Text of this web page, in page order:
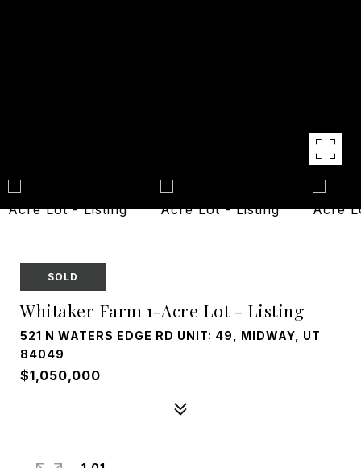
SOLD
Whitaker Farm 1-Acre Lot - Listing
521 N WATERS EDGE RD UNIT: 49, MIDWAY, UT
84049
$1,050,000